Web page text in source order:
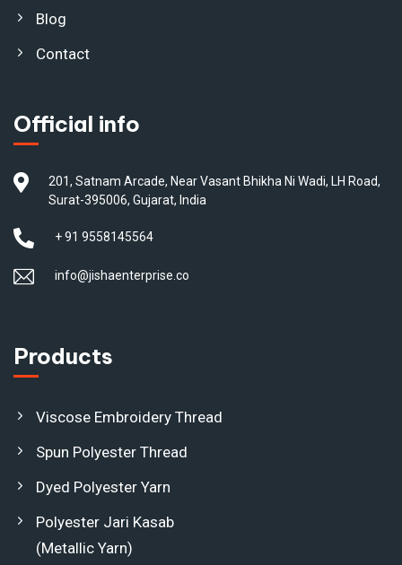
Blog
Contact
Official info
201, Satnam Arcade, Near Vasant Bhikha Ni Wadi, LH Road,
Surat-395006, Gujarat, India
+ 91 9558145564
info@jishaenterprise.co
Products
Viscose Embroidery Thread
Spun Polyester Thread
Dyed Polyester Yarn
Polyester Jari Kasab
(Metallic Yarn)